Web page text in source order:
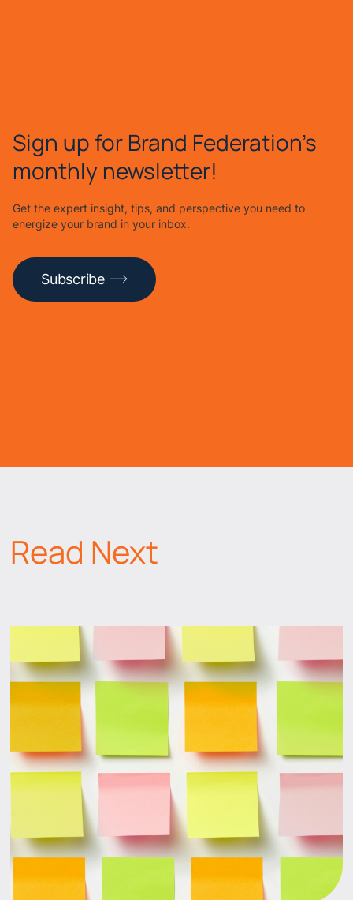
Sign up for Brand Federation's
monthly newsletter!
Get the expert insight, tips, and perspective you need to
energize your brand in your inbox.
Subscribe
Read Next